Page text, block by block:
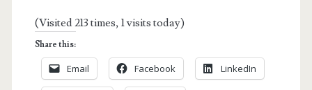
(Visited 213 times, 1 visits today)
Share this:
Email Facebook LinkedIn